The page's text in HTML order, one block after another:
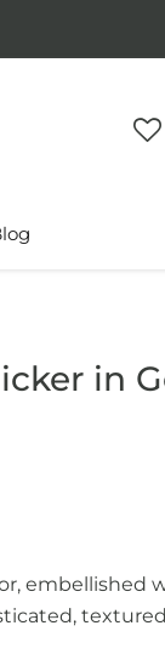
in
embellished